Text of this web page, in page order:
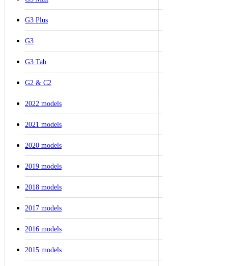
G3 Plus
G3
G3 Tab
G2 & C2
2022 models
2021 models
2020 models
2019 models
2018 models
2017 models
2016 models
2015 models